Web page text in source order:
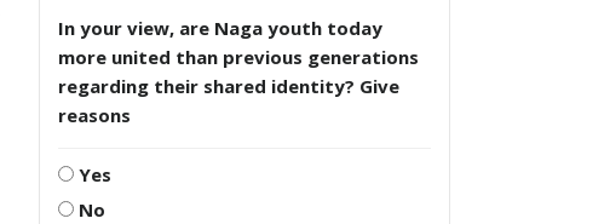
In your view, are Naga youth today
more united than previous generations
regarding their shared identity? Give
reasons
Yes
No